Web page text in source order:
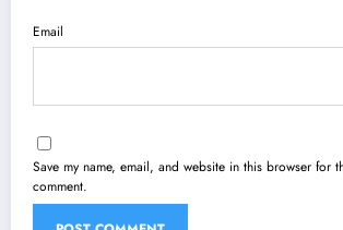
Email
Save my name, email, and website in this browser for
comment.